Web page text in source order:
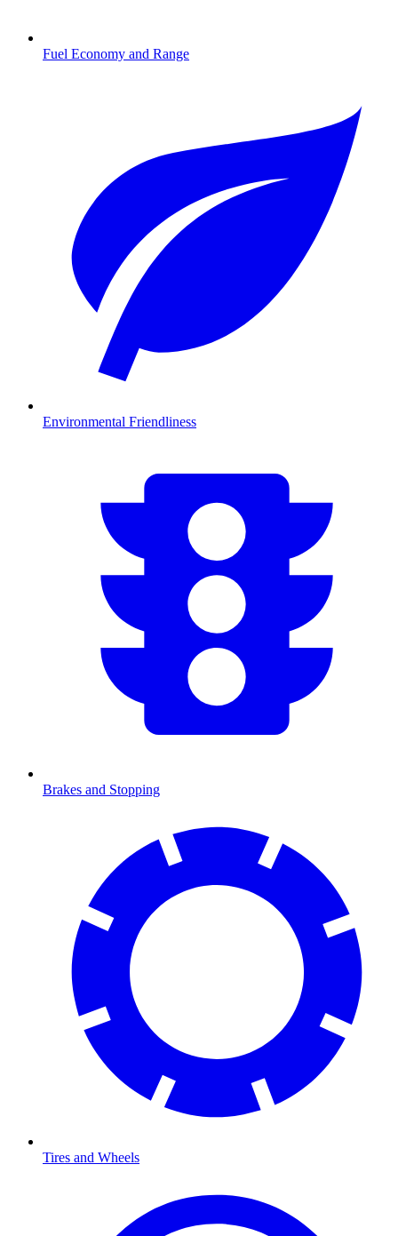
Fuel Economy and Range
Environmental Friendliness
Brakes and Stopping
Tires and Wheels